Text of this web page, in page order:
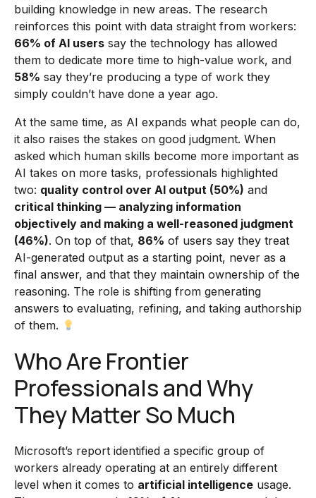
building knowledge in new areas. The research
reinforces this point with data straight from workers:
66% of AI users say the technology has allowed
them to dedicate more time to high-value work, and
58% say they’re producing a type of work they
simply couldn’t have done a year ago.
At the same time, as AI expands what people can do,
it also raises the stakes on good judgment. When
asked which human skills become more important as
AI takes on more tasks, professionals highlighted
two: quality control over AI output (50%) and
critical thinking — analyzing information
objectively and making a well-reasoned judgment
(46%). On top of that, 86% of users say they treat
AI-generated output as a starting point, never as a
final answer, and that they maintain ownership of the
reasoning. The role is shifting from generating
answers to evaluating, refining, and taking authorship
of them.
Who Are Frontier
Professionals and Why
They Matter So Much
Microsoft’s report identified a specific group of
workers already operating at an entirely different
level when it comes to artificial intelligence usage.